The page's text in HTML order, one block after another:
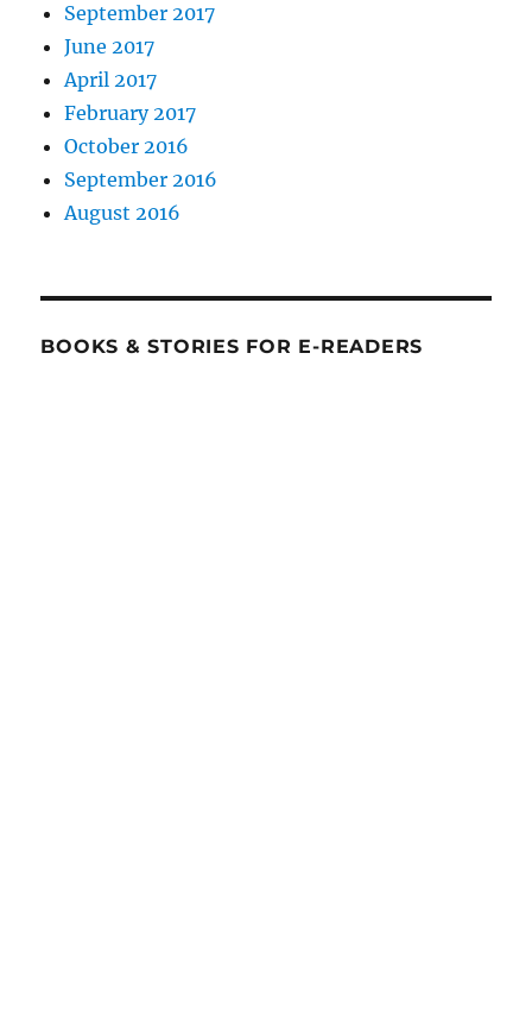
September 2017
June 2017
April 2017
February 2017
October 2016
September 2016
August 2016
BOOKS & STORIES FOR E-READERS